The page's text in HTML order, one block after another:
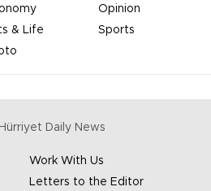
Opinion
& Life
Sports
Hürriyet Daily News
Work With Us
Letters to the Editor